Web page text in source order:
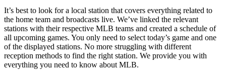
It’s best to look for a local station that covers everything related to
the home team and broadcasts live. We’ve linked the relevant
stations with their respective MLB teams and created a schedule of
all upcoming games. You only need to select today’s game and one
of the displayed stations. No more struggling with different
reception methods to find the right station. We provide you with
everything you need to know about MLB.